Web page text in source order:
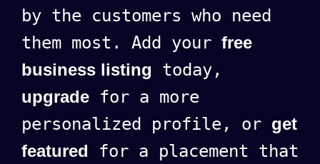
by the customers who need
them most. Add your free
business listing today,
upgrade for a more
personalized profile, or get
featured for a placement that